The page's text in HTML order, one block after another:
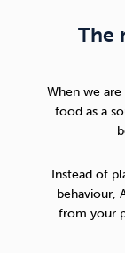
The
When we
food as a
Instead of
behaviour,
from your